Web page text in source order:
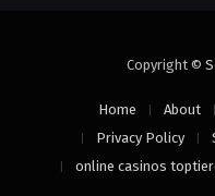
Copyright ©
Home About
Privacy Policy
online casinos